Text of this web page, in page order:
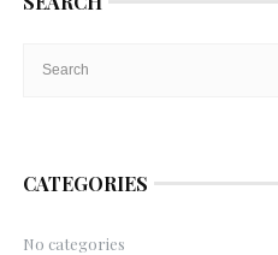
CATEGORIES
No categories